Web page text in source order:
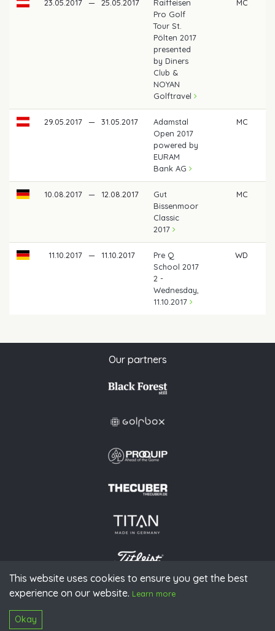
This website uses cookies to ensure you get the best
experience on our website. Learn more
Okay
23.05.2017 — 25.05.2017
Raiffeisen
Pro Golf
Tour St.
Pölten 2017
presented
by Diners
Club &
NOYAN
Golftravel
MC
29.05.2017 — 31.05.2017
Adamstal
Open 2017
powered by
EURAM
Bank AG
MC
10.08.2017 — 12.08.2017
Gut
Bissenmoor
Classic
2017
MC
11.10.2017 — 11.10.2017
Pre Q
School 2017
2 -
Wednesday,
11.10.2017
WD
Our partners
© 2026 PGAoG